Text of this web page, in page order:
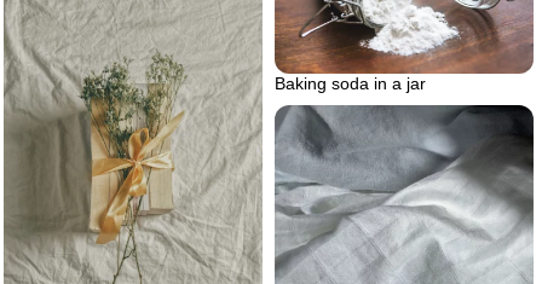
Baking soda in a jar